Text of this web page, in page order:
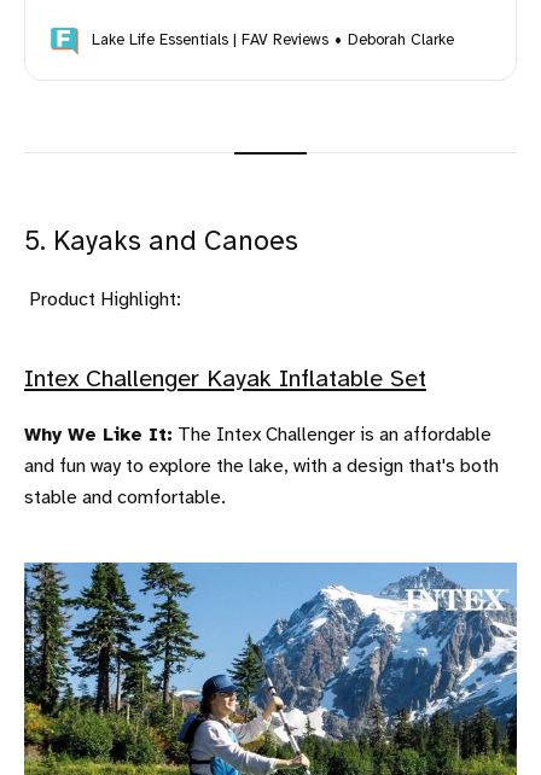
Lake Life Essentials | FAV Reviews Deborah Clarke
5. Kayaks and Canoes
Product Highlight:
Intex Challenger Kayak Inflatable Set
Why We Like It: The Intex Challenger is an affordable
and fun way to explore the lake, with a design that's both
stable and comfortable.